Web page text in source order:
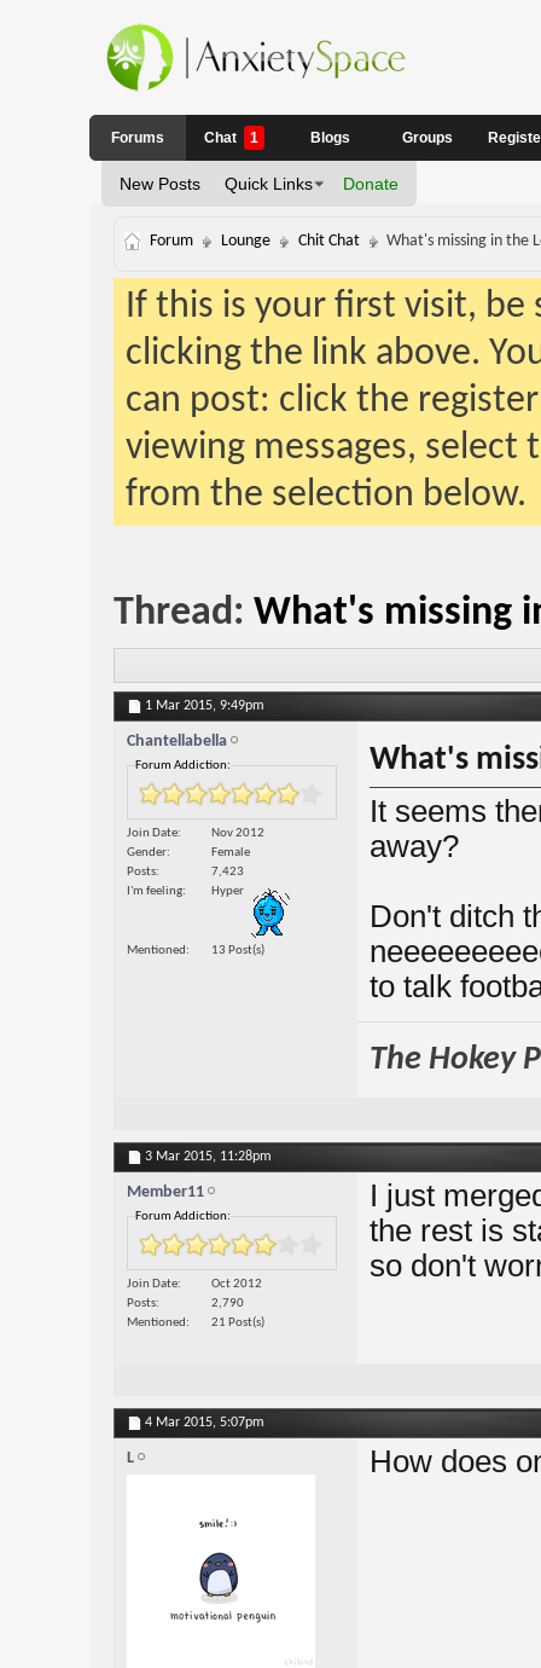
Forums
New Posts Quick Links Donate
Chat 1 Blogs Groups
Forum Lounge Chit Chat What's missing in the
If this is your first visit,
clicking the link above.
can post: click the
viewing messages,
from the selection below.
Thread: What's missing
1 Mar 2015, 9:49pm
Chantellabella
Forum Addiction:
Join Date
Nov 2012
Gender
Female
Posts
7,423
I'm feeling
Hyper
Mentioned 13 Post(s)
What's
It seems
away?
Don't ditch
to talk
The Hokey
3 Mar 2015, 11:28pm
Member11
Forum Addiction:
Join Date
Oct 2012
Posts
2,790
Mentioned
21 Post(s)
I just
the rest is
so don't
4 Mar 2015, 5:07pm
L How does